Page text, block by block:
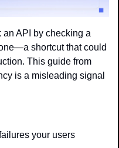
an API by checking a
shortcut that could
is a misleading signal
your users